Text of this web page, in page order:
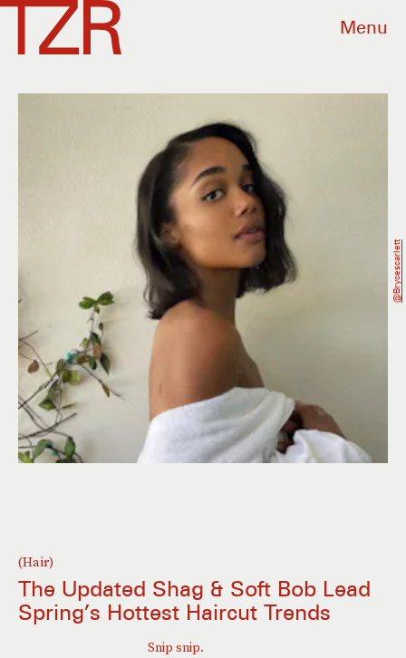
Menu
(Hair)
The Updated Shag & Soft Bob Lead
Spring’s Hottest Haircut Trends
Snip snip.
@brycescarlett